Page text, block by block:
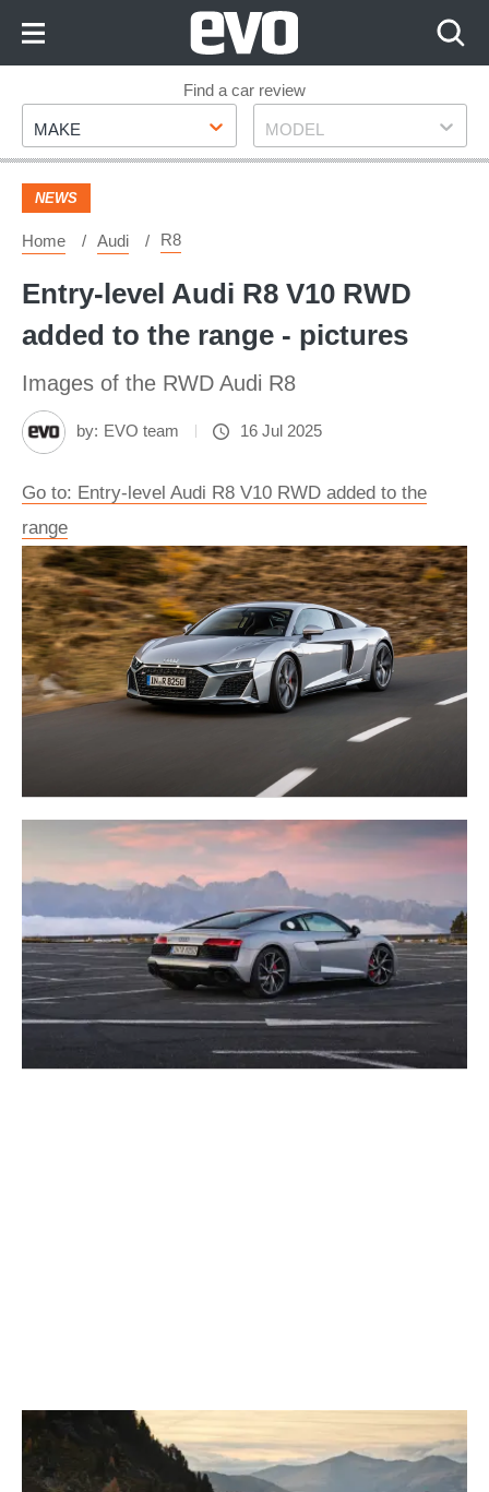
Footer
Find a car review
Make
MAKE Model
MODEL
NEWS
Home Audi R8
Entry-level Audi R8 V10 RWD
added to the range - pictures
Images of the RWD Audi R8
by: EVO team 16 Jul 2025
Go to: Entry-level Audi R8 V10 RWD added to the
range